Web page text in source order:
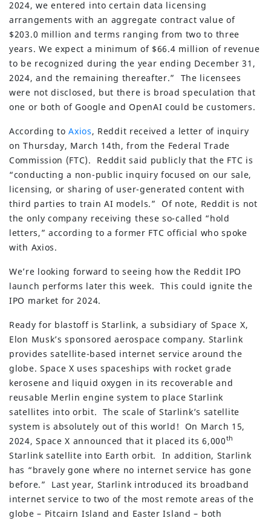
2024, we entered into certain data licensing
arrangements with an aggregate contract value of
$203.0 million and terms ranging from two to three
years. We expect a minimum of $66.4 million of revenue
to be recognized during the year ending December 31,
2024, and the remaining thereafter.” The licensees
were not disclosed, but there is broad speculation that
one or both of Google and OpenAI could be customers.
According toAxios, Reddit received a letter of inquiry
on Thursday, March 14th, from the Federal Trade
Commission (FTC). Reddit said publicly that the FTC is
“conducting a non-public inquiry focused on our sale,
licensing, or sharing of user-generated content with
third parties to train AI models.” Of note, Reddit is not
the only company receiving these so-called “hold
letters,” according to a former FTC official who spoke
with Axios.
We’re looking forward to seeing how the Reddit IPO
launch performs later this week. This could ignite the
IPO market for 2024.
Ready for blastoff is Starlink, a subsidiary of Space X,
Elon Musk’s sponsored aerospace company. Starlink
provides satellite-based internet service around the
globe. Space X uses spaceships with rocket grade
kerosene and liquid oxygen in its recoverable and
reusable Merlin engine system to place Starlink
satellites into orbit. The scale of Starlink’s satellite
system is absolutely out of this world! On March 15,
2024, Space X announced that it placed its 6,000th
Starlink satellite into Earth orbit. In addition, Starlink
has “bravely gone where no internet service has gone
before.” Last year, Starlink introduced its broadband
internet service to two of the most remote areas of the
globe – Pitcairn Island and Easter Island – both